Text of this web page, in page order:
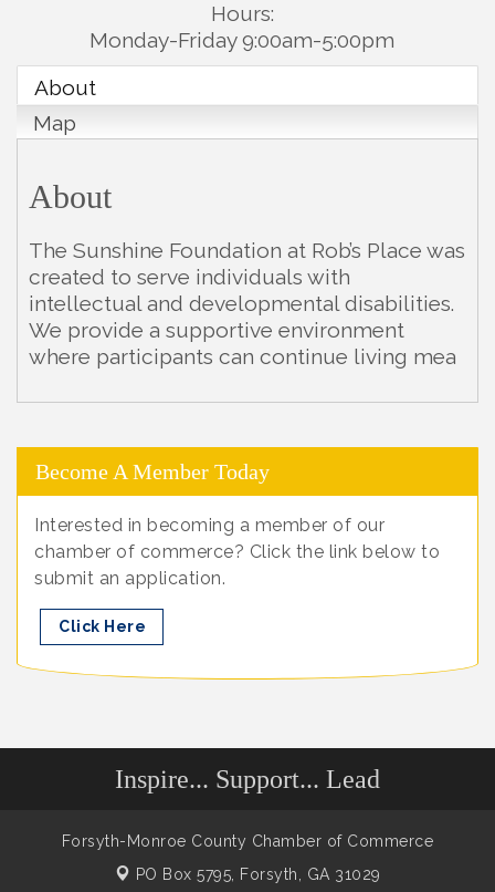
Hours:
Monday-Friday 9:00am-5:00pm
About
Map
About
The Sunshine Foundation at Rob’s Place was
created to serve individuals with
intellectual and developmental disabilities.
We provide a supportive environment
where participants can continue living mea
Become A Member Today
Interested in becoming a member of our
chamber of commerce? Click the link below to
submit an application.
Click Here
Inspire... Support... Lead
Forsyth-Monroe County Chamber of Commerce
PO Box 5795,
Forsyth, GA 31029